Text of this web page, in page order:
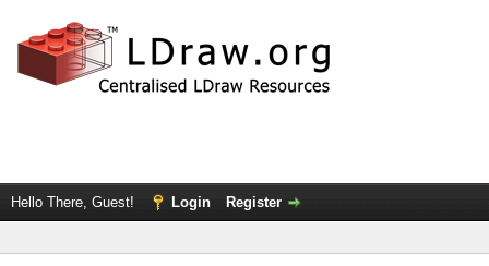
Hello There, Guest! Login Register